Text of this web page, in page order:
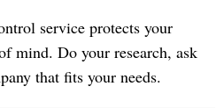
service protects your
mind. Do your research, ask
that fits your needs.